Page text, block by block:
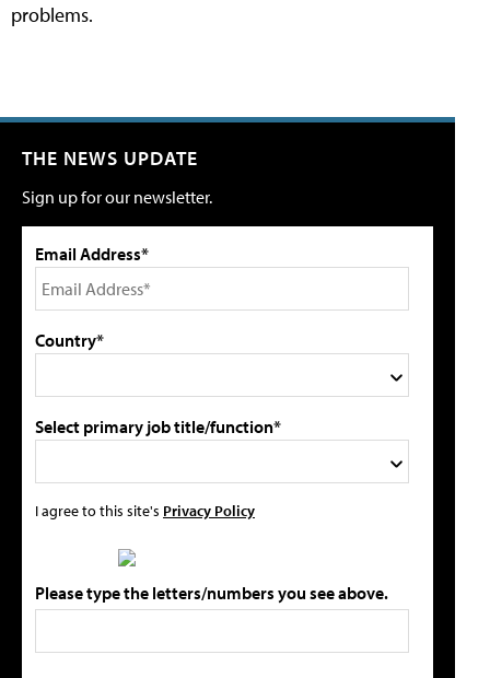
problems.
THE NEWS UPDATE
Sign up for our newsletter.
Email Address*
Country*
Select primary job title/function*
I agree to this site's Privacy Policy
Please type the letters/numbers you see above.